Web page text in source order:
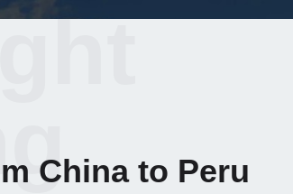
China to Peru